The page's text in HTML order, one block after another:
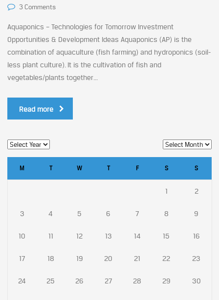
3 Comments
Aquaponics – Technologies for Tomorrow Investment
Opportunities & Development Ideas Aquaponics (AP) is the
combination of aquaculture (fish farming) and hydroponics (soil-
less plant culture). It is the cultivation of fish and
vegetables/plants together...
Read more
M T W T F S S
1 2
3 4 5 6 7 8 9
10 11 12 13 14 15 16
17 18 19 20 21 22 23
24 25 26 27 28 29 30